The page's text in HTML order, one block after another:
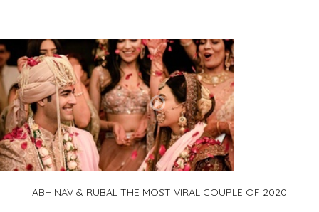
ABHINAV & RUBAL THE MOST VIRAL COUPLE OF 2020